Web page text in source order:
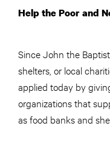
Help the Poor and
Since John the
shelters, or local
applied today by
organizations that
as food banks and